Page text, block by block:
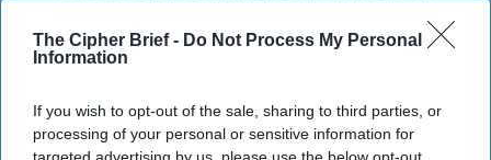
The Cipher Brief - Do Not Process My Personal
Information
If you wish to opt-out of the sale, sharing to third parties, or
processing of your personal or sensitive information for
targeted advertising by us, please use the below opt-out
Report for Thursday, August 8,
2024